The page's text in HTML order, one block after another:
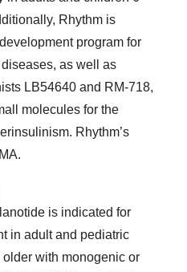
Rhythm is
program for
as well as
LB54640 and RM-718,
molecules for the
Rhythm’s
is indicated for
in adult and pediatric
with monogenic or